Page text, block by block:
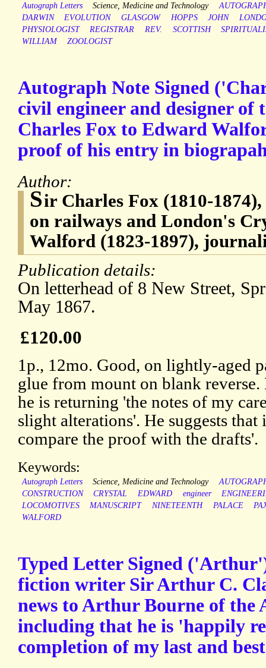
Autograph Letters Science, Medicine and Technology
DARWIN
EVOLUTION GLASGOW HOPPS JOHN
PHYSIOLOGIST
REGISTRAR REV. SCOTTISH
WILLIAM
ZOOLOGIST
Autograph Note Signed
civil engineer and designer of
Charles Fox to Edward
proof of his entry in
Author:
Sir Charles Fox (1810-
on railways and London's
Walford (1823-1897),
Publication details:
On letterhead of 8 New Street,
May 1867.
£120.00
1p., 12mo. Good, on lightly-aged
glue from mount on blank
he is returning 'the notes of my
slight alterations'. He suggests
compare the proof with the drafts'.
Keywords:
Autograph Letters Science, Medicine and Technology
CONSTRUCTION
CRYSTAL EDWARD engineer
LOCOMOTIVES
MANUSCRIPT NINETEENTH PALACE
WALFORD
Typed Letter Signed
fiction writer Sir Arthur C.
news to Arthur Bourne of the
including that he is 'happily
completion of my last and